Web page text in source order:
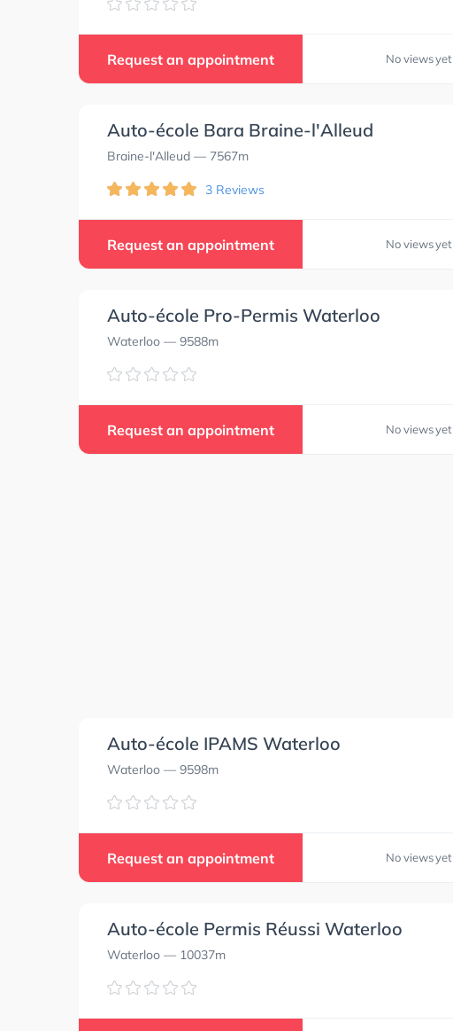
Request an appointment No views yet
Auto-école Bara Braine-l'Alleud
Braine-l'Alleud — 7567m
3 Reviews
Request an appointment No views yet
Auto-école Pro-Permis Waterloo
Waterloo — 9588m
Request an appointment No views yet
Auto-école IPAMS Waterloo
Waterloo — 9598m
Request an appointment No views yet
Auto-école Permis Réussi Waterloo
Waterloo — 10037m